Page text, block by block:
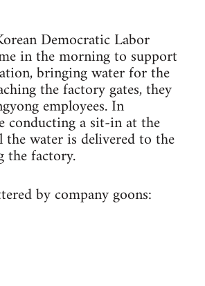
Democratic Labor
in the morning to support
bringing water for the
the factory gates, they
employees. In
conducting a sit-in at the
water is delivered to the
the factory.
by company goons: